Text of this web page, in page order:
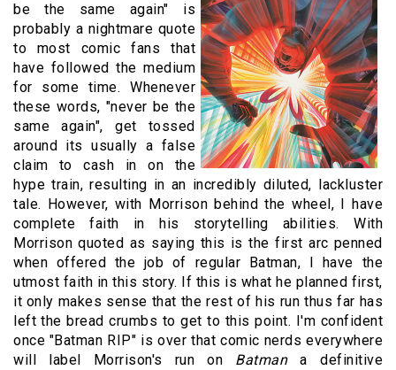
be the same again" is
probably a nightmare quote
to most comic fans that
have followed the medium
for some time. Whenever
these words, "never be the
same again", get tossed
around its usually a false
claim to cash in on the
hype train, resulting in an incredibly diluted, lackluster
tale. However, with Morrison behind the wheel, I have
complete faith in his storytelling abilities. With
Morrison quoted as saying this is the first arc penned
when offered the job of regular Batman, I have the
utmost faith in this story. If this is what he planned first,
it only makes sense that the rest of his run thus far has
left the bread crumbs to get to this point. I'm confident
once "Batman RIP" is over that comic nerds everywhere
will label Morrison's run on Batmana definitive